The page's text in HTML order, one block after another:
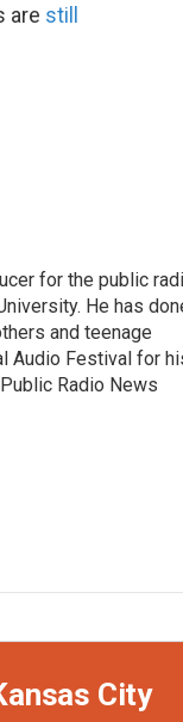
are still
for the public
He has
and teenage
Audio Festival for
Radio News
City